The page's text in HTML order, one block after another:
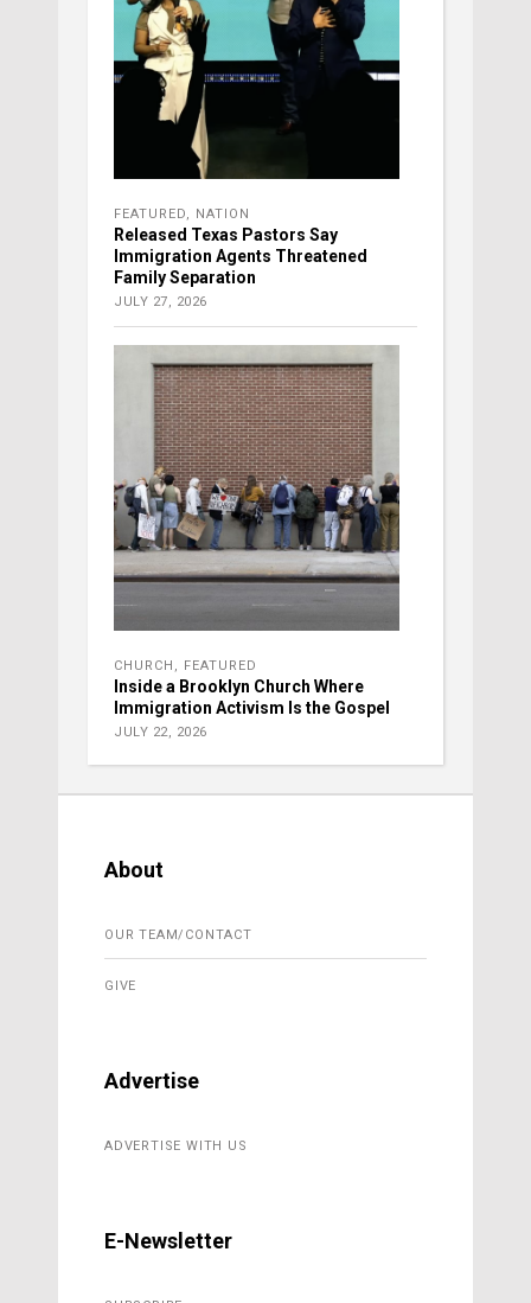
FEATURED NATION
Released Texas Pastors Say
Immigration Agents Threatened
Family Separation
JULY 27, 2026
CHURCH FEATURED
Inside a Brooklyn Church Where
Immigration Activism Is the Gospel
JULY 22, 2026
About
OUR TEAM/CONTACT
GIVE
Advertise
ADVERTISE WITH US
E-Newsletter